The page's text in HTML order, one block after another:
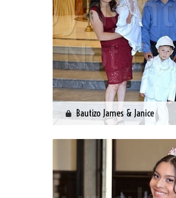
Bautizo James & Janice